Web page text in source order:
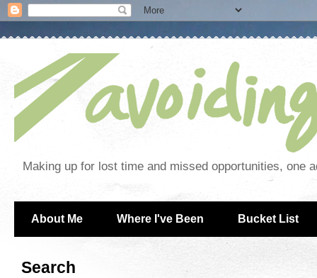
Making up for lost time and missed opportunities, one
About Me Where I've Been Bucket List
Search